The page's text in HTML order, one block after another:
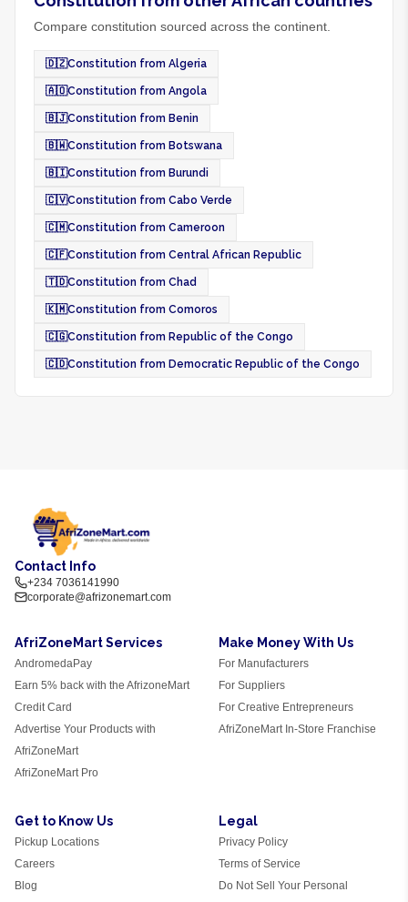
Compare constitution sourced across the continent.
🇩🇿Constitution from Algeria
🇦🇴Constitution from Angola
🇧🇯Constitution from Benin
🇧🇼Constitution from Botswana
🇧🇮Constitution from Burundi
🇨🇻Constitution from Cabo Verde
🇨🇲Constitution from Cameroon
🇨🇫Constitution from Central African Republic
🇹🇩Constitution from Chad
🇰🇲Constitution from Comoros
🇨🇬Constitution from Republic of the Congo
🇨🇩Constitution from Democratic Republic of the Congo
Contact Info
+234 7036141990
corporate@afrizonemart.com
AfriZoneMart Services
AndromedaPay
Earn 5% back with the AfrizoneMart
Credit Card
Advertise Your Products with
AfriZoneMart
AfriZoneMart Pro
Make Money With Us
For Manufacturers
For Suppliers
For Creative Entrepreneurs
AfriZoneMart In-Store Franchise
Get to Know Us
Pickup Locations
Careers
Blog
Legal
Privacy Policy
Terms of Service
Do Not Sell Your Personal